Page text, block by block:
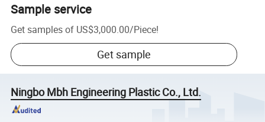
Sample service
Get samples of US$3,000.00/Piece!
Get sample
Ningbo Mbh Engineering Plastic Co., Ltd.